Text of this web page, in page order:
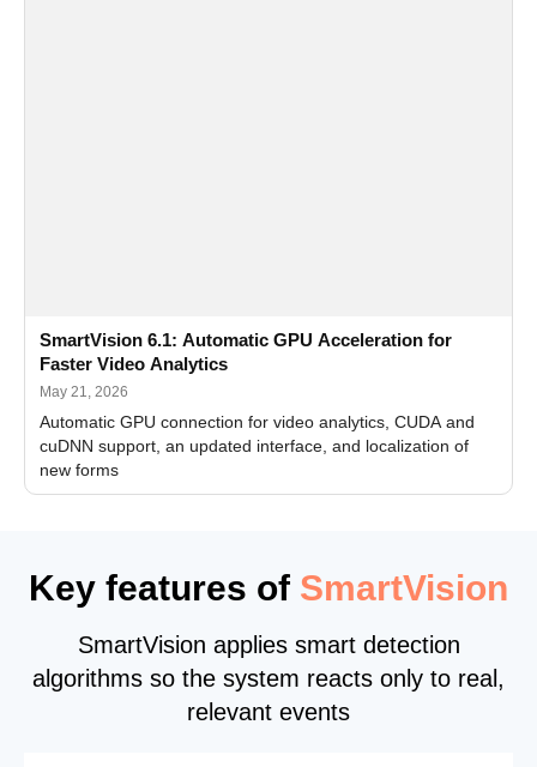
SmartVision 6.1: Automatic GPU Acceleration for
Faster Video Analytics
May 21, 2026
Automatic GPU connection for video analytics, CUDA and
cuDNN support, an updated interface, and localization of
new forms
Key features of SmartVision
SmartVision applies smart detection
algorithms so the system reacts only to real,
relevant events